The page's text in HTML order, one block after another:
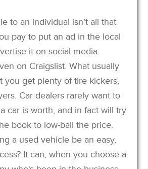
to an individual isn’t all that
pay to put an ad in the local
it on social media
on Craigslist. What usually
you get plenty of tire kickers,
Car dealers rarely want to
car is worth, and in fact will try
book to low-ball the price.
a used vehicle be an easy,
It can, when you choose a